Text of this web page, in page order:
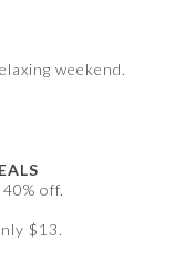
weekend.
off.
$13.